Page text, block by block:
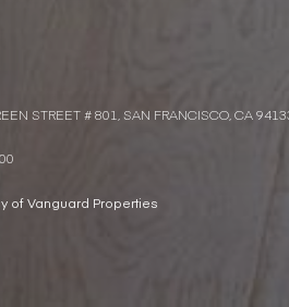
STREET # 801, SAN FRANCISCO, CA
of Vanguard Properties